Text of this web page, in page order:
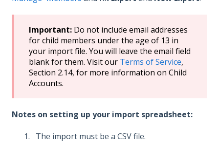
Important: Do not include email addresses
for child members under the age of 13 in
your import file. You will leave the email field
blank for them. Visit our Terms of Service,
Section 2.14, for more information on Child
Accounts.
Notes on setting up your import spreadsheet:
The import must be a CSV file.